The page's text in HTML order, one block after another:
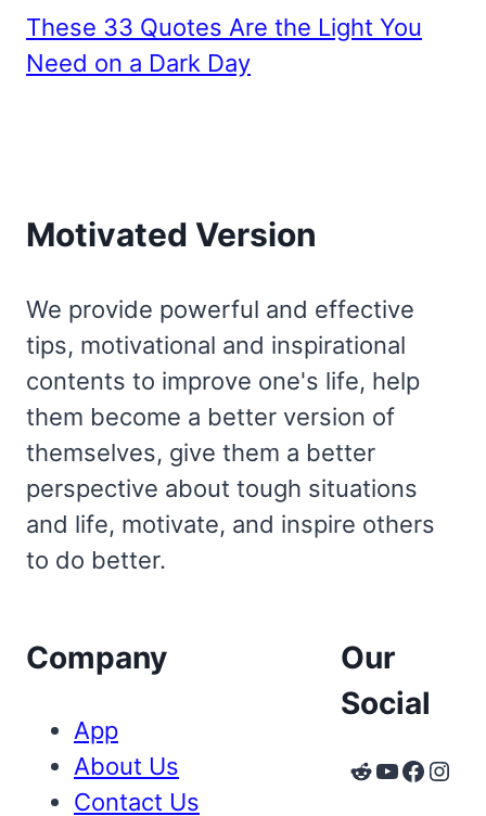
These 33 Quotes Are the Light You
Need on a Dark Day
Motivated Version
We provide powerful and effective
tips, motivational and inspirational
contents to improve one's life, help
them become a better version of
themselves, give them a better
perspective about tough situations
and life, motivate, and inspire others
to do better.
Company
App
About Us
Contact Us
Our
Social
Reddit
YouTube